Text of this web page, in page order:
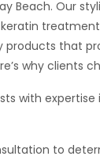
Beach. Our
products that
why clients
with
to